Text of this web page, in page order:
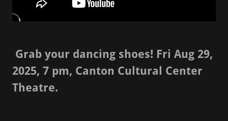
Grab your dancing shoes! Fri Aug 29,
2025, 7 pm, Canton Cultural Center
Theatre.